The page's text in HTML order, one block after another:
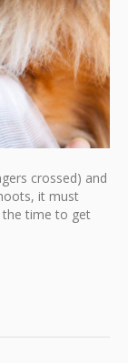
crossed) and
it must
the time to get